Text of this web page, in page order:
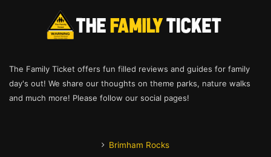
The Family Ticket offers fun filled reviews and guides for family
day's out! We share our thoughts on theme parks, nature walks
and much more! Please follow our social pages!
Brimham Rocks